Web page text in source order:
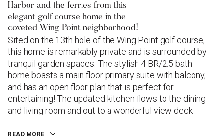
Harbor and the ferries from this
elegant golf course home in the
coveted Wing Point neighborhood!
Sited on the 13th hole of the Wing Point golf course,
this home is remarkably private and is surrounded by
tranquil garden spaces. The stylish 4 BR/2.5 bath
home boasts a main floor primary suite with balcony,
and has an open floor plan that is perfect for
entertaining! The updated kitchen flows to the dining
and living room and out to a wonderful view deck.
READ MORE